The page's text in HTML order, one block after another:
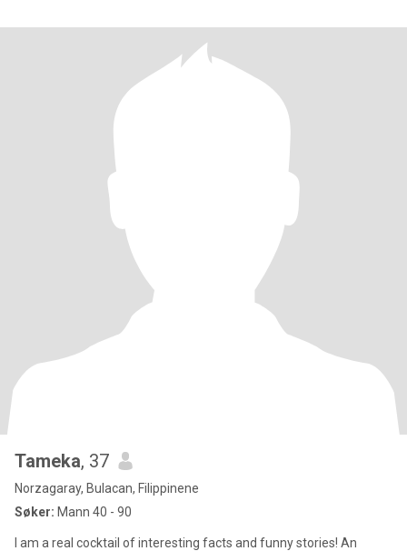
Tameka, 37
Norzagaray, Bulacan, Filippinene
Søker: Mann 40 - 90
I am a real cocktail of interesting facts and funny stories! An